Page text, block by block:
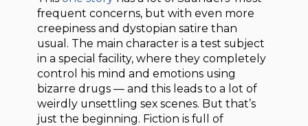
frequent concerns, but with even more
creepiness and dystopian satire than
usual. The main character is a test subject
in a special facility, where they completely
control his mind and emotions using
bizarre drugs — and this leads to a lot of
weirdly unsettling sex scenes. But that’s
just the beginning. Fiction is full of